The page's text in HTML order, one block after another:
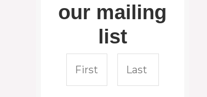
our mailing
list